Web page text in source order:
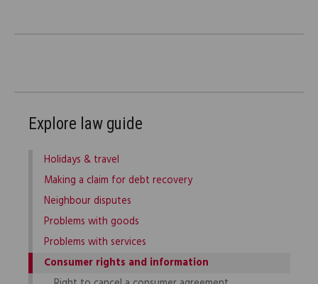
Explore law guide
Holidays & travel
Making a claim for debt recovery
Neighbour disputes
Problems with goods
Problems with services
Consumer rights and information